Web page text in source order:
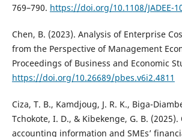
769–790. https://doi.org/10.1108/JADEE-
Chen, B. (2023). Analysis of Enterprise
from the Perspective of Management
Proceedings of Business and Economic
https://doi.org/10.26689/pbes.v6i2.4811
Ciza, T. B., Kamdjoug, J. R. K., Biga-
Tchokote, I. D., & Kibekenge, G. B.
accounting information and SMEs’